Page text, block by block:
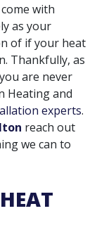
with
as your
of if your heat
Thankfully, as
are never
Heating and
experts.
reach out
we can to